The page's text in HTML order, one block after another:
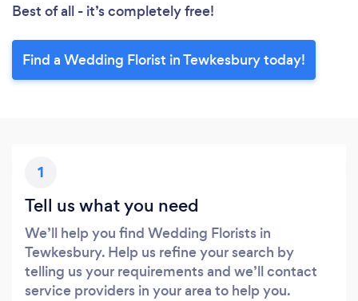
Best of all - it’s completely free!
Find a Wedding Florist in Tewkesbury today!
1
Tell us what you need
We’ll help you find Wedding Florists in
Tewkesbury. Help us refine your search by
telling us your requirements and we’ll contact
service providers in your area to help you.